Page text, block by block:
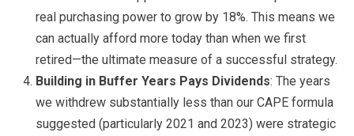
real purchasing power to grow by 18%. This means we
can actually afford more today than when we first
retired—the ultimate measure of a successful strategy.
Building in Buffer Years Pays Dividends: The years
we withdrew substantially less than our CAPE formula
suggested (particularly 2021 and 2023) were strategic